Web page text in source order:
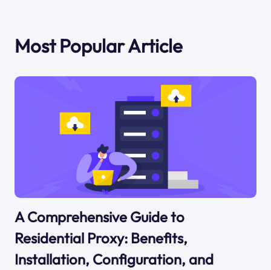
Most Popular Article
A Comprehensive Guide to
Residential Proxy: Benefits,
Installation, Configuration, and